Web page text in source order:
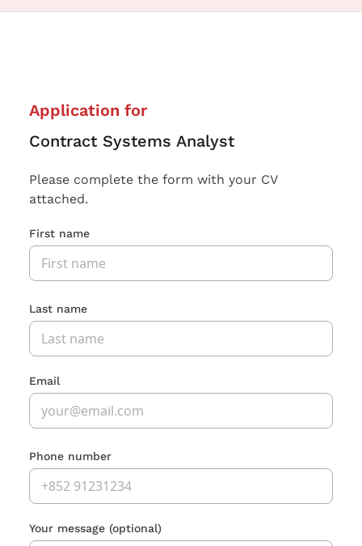
Application for
Contract Systems Analyst
Please complete the form with your CV
attached.
First name
Last name
Email
Phone number
Your message (optional)